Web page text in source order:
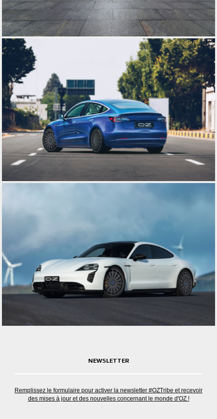
NEWSLETTER
Remplissez le formulaire pour activer la newsletter #OZTribe et recevoir
des mises à jour et des nouvelles concernant le monde d'OZ !